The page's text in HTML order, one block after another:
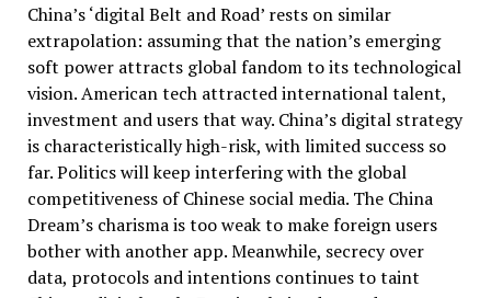
China’s ‘digital Belt and Road’ rests on similar
extrapolation: assuming that the nation’s emerging
soft power attracts global fandom to its technological
vision. American tech attracted international talent,
investment and users that way. China’s digital strategy
is characteristically high-risk, with limited success so
far. Politics will keep interfering with the global
competitiveness of Chinese social media. The China
Dream’s charisma is too weak to make foreign users
bother with another app. Meanwhile, secrecy over
data, protocols and intentions continues to taint